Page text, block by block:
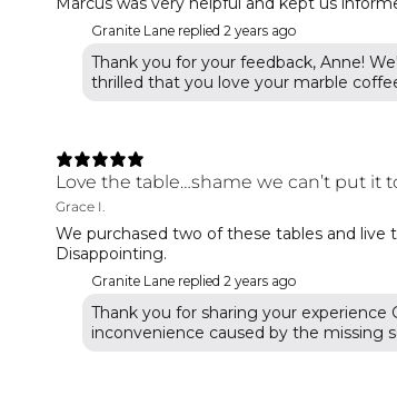
Granite Lane replied 2 years ago
Thank you for your feedback, Anne!
thrilled that you love your marble
Love the table…shame we can’t put it
Grace I.
We purchased two of these tables and
Disappointing.
Granite Lane replied 2 years ago
Thank you for sharing your
inconvenience caused by the missing